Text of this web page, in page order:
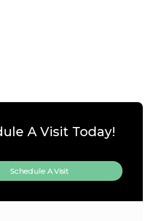
A Visit Today!
Schedule A Visit